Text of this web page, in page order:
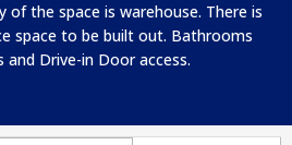
of the space is warehouse. There is
space to be built out. Bathrooms
and Drive-in Door access.